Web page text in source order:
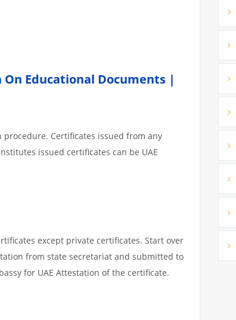
Educational Documents |
procedure. Certificates issued from any
issued certificates can be UAE
except private certificates. Start over
from state secretariat and submitted to
for UAE Attestation of the certificate.